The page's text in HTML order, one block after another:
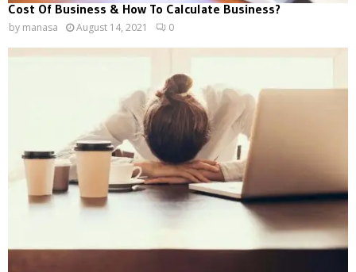
Cost Of Business & How To Calculate Business?
by manasa August 14, 2021 0